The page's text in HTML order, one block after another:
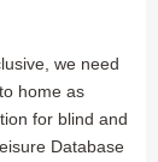
we need
home as
for blind and
Database